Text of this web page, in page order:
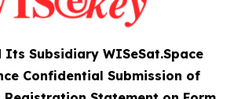
Its Subsidiary WISeSat.Space
Confidential Submission of